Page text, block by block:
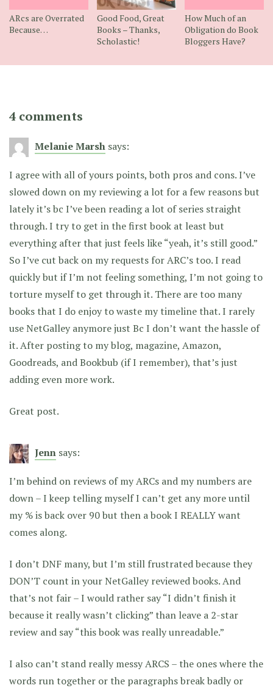
ARcs are Overrated
Because…
Good Food, Great
Books – Thanks,
Scholastic!
How Much of an
Obligation do Book
Bloggers Have?
4 comments
Melanie Marsh says:
I agree with all of yours points, both pros and cons. I’ve
slowed down on my reviewing a lot for a few reasons but
lately it’s bc I’ve been reading a lot of series straight
through. I try to get in the first book at least but
everything after that just feels like “yeah, it’s still good.”
So I’ve cut back on my requests for ARC’s too. I read
quickly but if I’m not feeling something, I’m not going to
torture myself to get through it. There are too many
books that I do enjoy to waste my timeline that. I rarely
use NetGalley anymore just Bc I don’t want the hassle of
it. After posting to my blog, magazine, Amazon,
Goodreads, and Bookbub (if I remember), that’s just
adding even more work.
Great post.
Jenn says:
I’m behind on reviews of my ARCs and my numbers are
down – I keep telling myself I can’t get any more until
my % is back over 90 but then a book I REALLY want
comes along.
I don’t DNF many, but I’m still frustrated because they
DON’T count in your NetGalley reviewed books. And
that’s not fair – I would rather say “I didn’t finish it
because it really wasn’t clicking” than leave a 2-star
review and say “this book was really unreadable.”
I also can’t stand really messy ARCS – the ones where the
words run together or the paragraphs break badly or